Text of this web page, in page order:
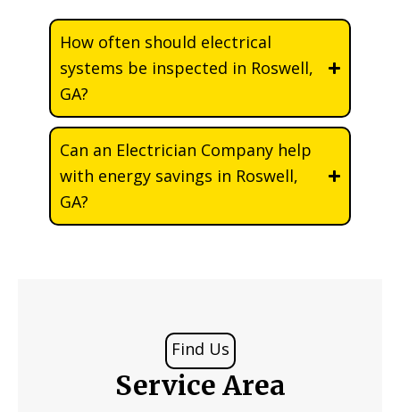
How often should electrical
systems be inspected in Roswell,
GA?
Can an Electrician Company help
with energy savings in Roswell,
GA?
Find Us
Service Area